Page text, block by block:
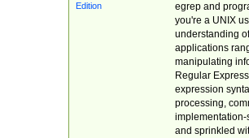
egrep and
you're a UNIX
understanding
applications
manipulating
Regular
expression
processing,
implementation-
and sprinkled